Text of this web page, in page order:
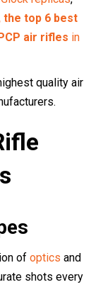
our range of
toreplacement